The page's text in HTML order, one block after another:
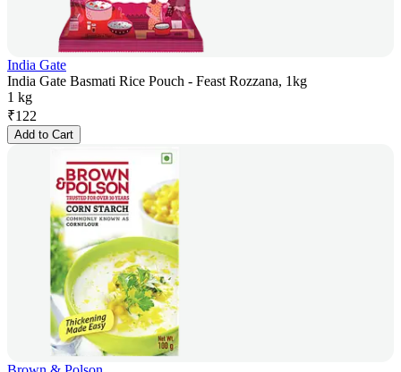
India Gate
India Gate Basmati Rice Pouch - Feast Rozzana, 1kg
1 kg
₹122
Add to Cart